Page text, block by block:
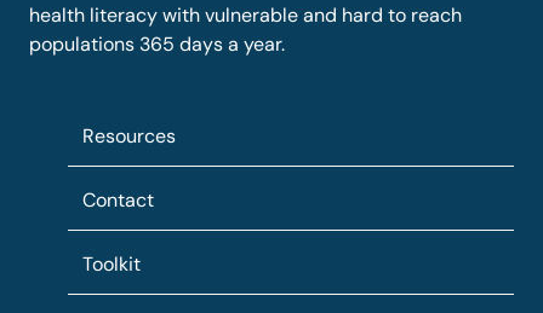
health literacy with vulnerable and hard to reach
populations 365 days a year.
Resources
Contact
Toolkit